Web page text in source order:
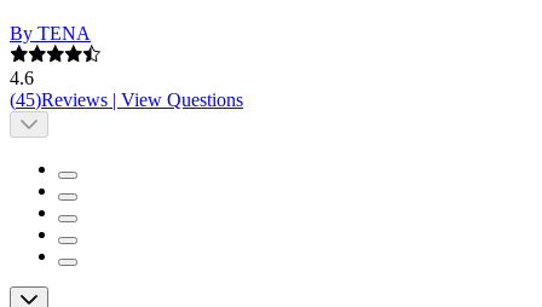
By TENA
4.6
(45)Reviews | View Questions